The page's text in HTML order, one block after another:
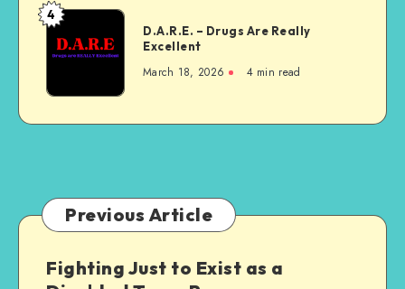
D.A.R.E.
Drugs
Excellent
4
D.A.R.E. – Drugs Are Really
Excellent
March 18, 2026 4 min read
Previous Article
Fighting Just to Exist as a